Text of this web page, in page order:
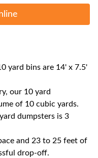
yard bins are 14' x 7.5'
our 10 yard
of 10 cubic yards.
yard dumpsters is 3
and 23 to 25 feet of
drop-off.